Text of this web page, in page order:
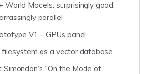
World Models: surprisingly good,
parallel
V1 – GPUs panel
filesystem as a vector database
“On the Mode of